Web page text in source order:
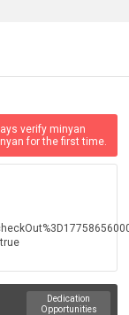
verify minyan
for the first time.
Dedication
Opportunities